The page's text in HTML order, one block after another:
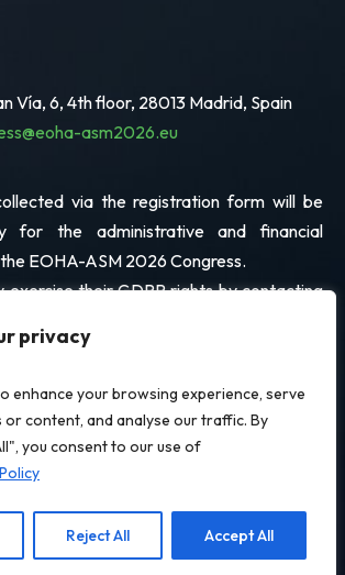
privacy
enhance your browsing experience, serve
or content, and analyse our traffic. By
you consent to our use of
Reject All Accept All
Vía, 6, 4th floor, 28013 Madrid, Spain
asm2026.eu
via the registration form will be
for the administrative and financial
EOHA-ASM 2026 Congress.
exercise their GDPR rights by contacting
Reserved.
Policy